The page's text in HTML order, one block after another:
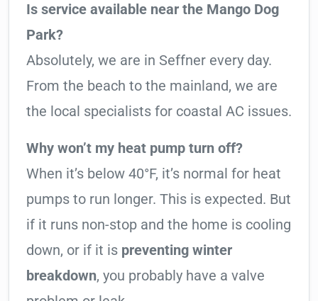
Is service available near the Mango Dog
Park?
Absolutely, we are in Seffner every day.
From the beach to the mainland, we are
the local specialists for coastal AC issues.
Why won’t my heat pump turn off?
When it’s below 40°F, it’s normal for heat
pumps to run longer. This is expected. But
if it runs non-stop and the home is cooling
down, or if it is preventing winter
breakdown, you probably have a valve